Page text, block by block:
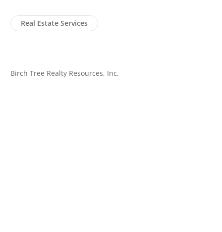
Real Estate Services
Birch Tree Realty Resources, Inc.